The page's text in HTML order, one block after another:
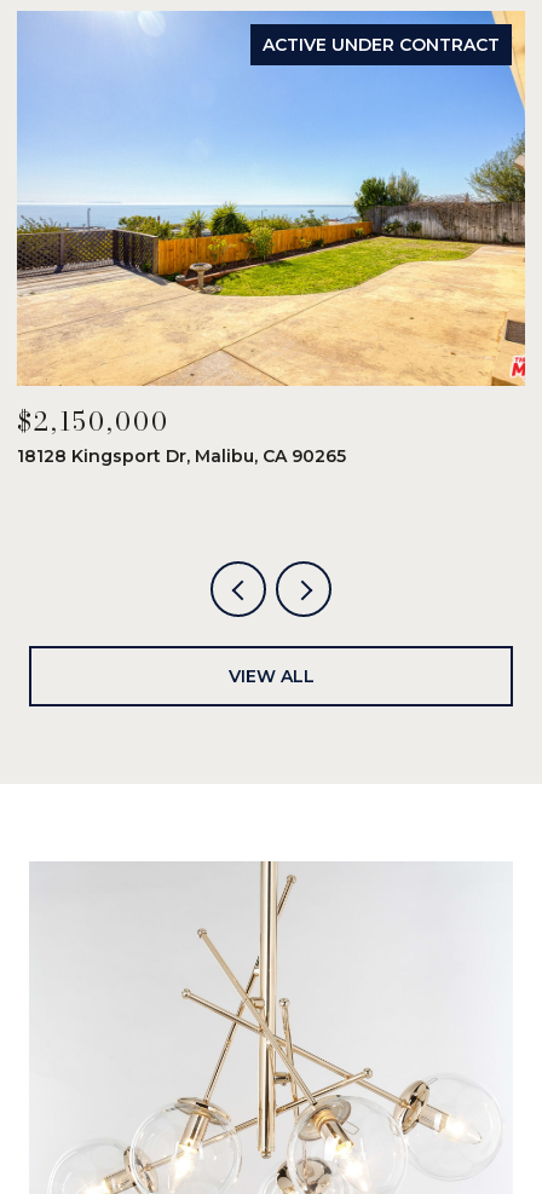
ACTIVE UNDER CONTRACT
$2,150,000
18128 Kingsport Dr, Malibu, CA 90265
VIEW ALL